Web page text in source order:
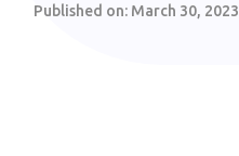
Published on: March 30, 2023